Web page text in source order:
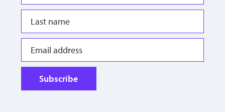
Subscribe